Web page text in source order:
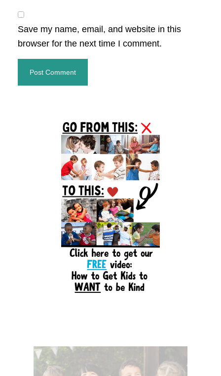
Save my name, email, and website in this
browser for the next time I comment.